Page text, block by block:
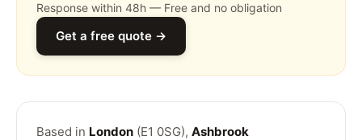
Response within 48h — Free and no obligation
Get a free quote →
Based in London (E1 0SG), Ashbrook